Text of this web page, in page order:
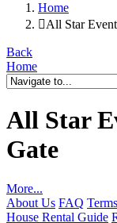
Home
All Star
Back
Home
All Star
Gate
More...
About Us FAQ
House Rental Guide